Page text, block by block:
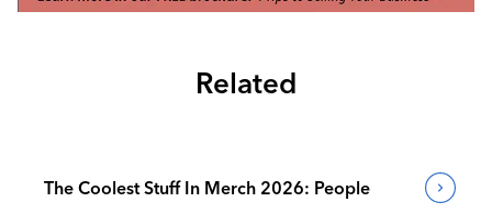
Related
The Coolest Stuff In Merch 2026: People